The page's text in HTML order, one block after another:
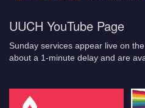
UUCH YouTube Page
Sunday services appear live on the
about a 1-minute delay and are